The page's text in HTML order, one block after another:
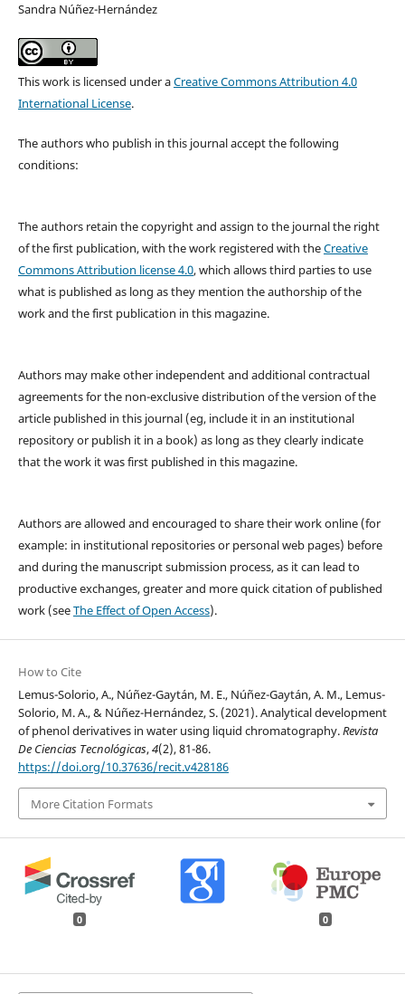
Sandra Núñez-Hernández
This work is licensed under aCreative Commons Attribution 4.0
International License.
The authors who publish in this journal accept the following
conditions:
The authors retain the copyright and assign to the journal the right
of the first publication, with the work registered with theCreative
Commons Attribution license 4.0, which allows third parties to use
what is published as long as they mention the authorship of the
work and the first publication in this magazine.
Authors may make other independent and additional contractual
agreements for the non-exclusive distribution of the version of the
article published in this journal (eg, include it in an institutional
repository or publish it in a book) as long as they clearly indicate
that the work it was first published in this magazine.
Authors are allowed and encouraged to share their work online (for
example: in institutional repositories or personal web pages) before
and during the manuscript submission process, as it can lead to
productive exchanges, greater and more quick citation of published
work (seeThe Effect of Open Access).
How to Cite
Lemus-Solorio, A., Núñez-Gaytán, M. E., Núñez-Gaytán, A. M., Lemus-
Solorio, M. A., & Núñez-Hernández, S. (2021). Analytical development
of phenol derivatives in water using liquid chromatography.Revista
De Ciencias Tecnológicas,4(2), 81-86.
https://doi.org/10.37636/recit.v428186
More Citation Formats
0 0